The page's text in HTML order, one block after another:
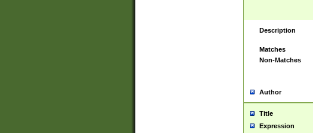
Description
Matches
Non-Matches
Author
Title
Expression